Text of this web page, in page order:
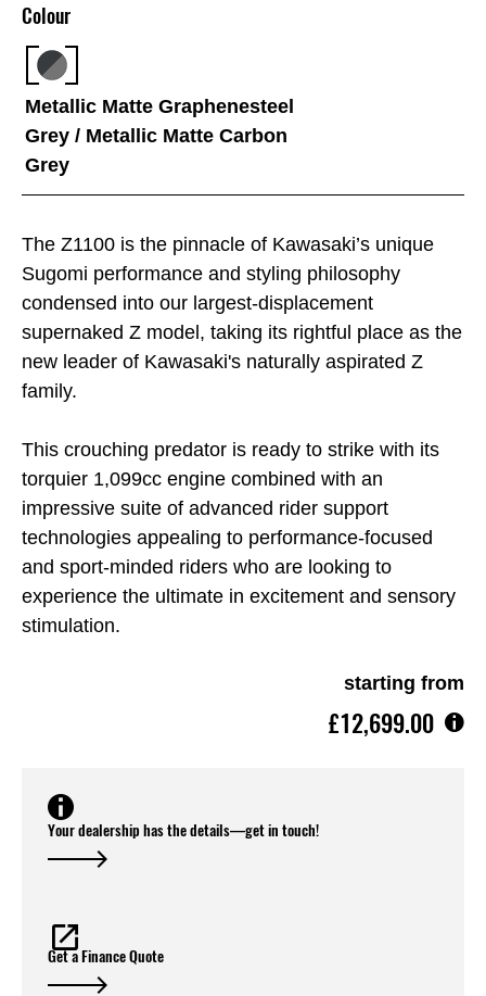
The Z1100 is the pinnacle of Kawasaki’s unique
Sugomi performance and styling philosophy
condensed into our largest-displacement
supernaked Z model, taking its rightful place as the
new leader of Kawasaki's naturally aspirated Z
family.
This crouching predator is ready to strike with its
torquier 1,099cc engine combined with an
impressive suite of advanced rider support
technologies appealing to performance-focused
and sport-minded riders who are looking to
experience the ultimate in excitement and sensory
stimulation.
starting from
£12,699.00
Colour
Metallic Matte Graphenesteel
Grey / Metallic Matte Carbon
Grey
Your dealership has the details—get in touch!
Get a Finance Quote